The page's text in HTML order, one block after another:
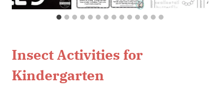
Insect Activities for
Kindergarten